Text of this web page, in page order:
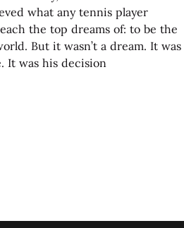
what any tennis player
the top dreams of: to be the
But it wasn’t a dream. It was
It was his decision